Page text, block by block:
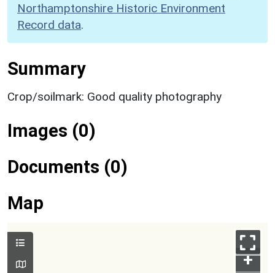
Northamptonshire Historic Environment
Record data.
Summary
Crop/soilmark: Good quality photography
Images (0)
Documents (0)
Map
+